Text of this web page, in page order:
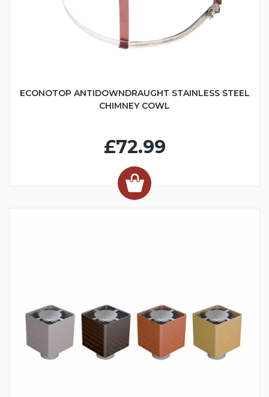
ECONOTOP ANTIDOWNDRAUGHT STAINLESS STEEL
CHIMNEY COWL
£72.99